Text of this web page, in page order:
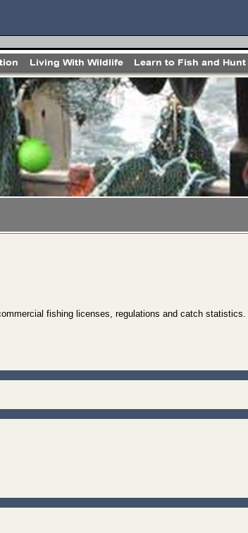
fishing licenses, regulations and catch statistics.